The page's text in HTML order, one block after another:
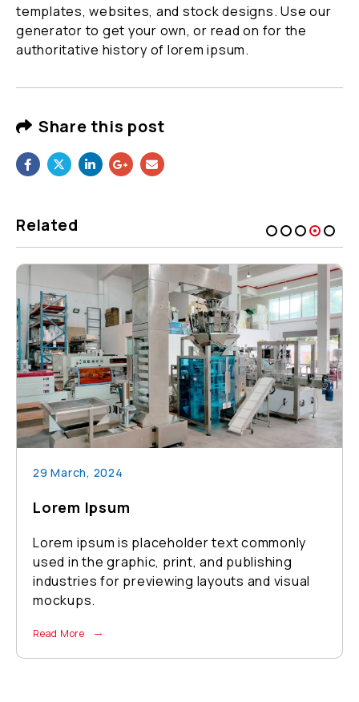
templates, websites, and stock designs. Use our
generator to get your own, or read on for the
authoritative history of lorem ipsum.
Share this post
Related
commonly
and visual
Lorem ipsum is placeholder text
used in the graphic, print, and
industries for previewing layouts